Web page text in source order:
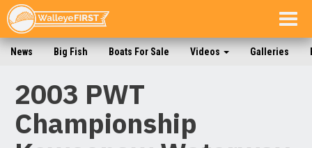
News Big Fish Boats For Sale Videos Galleries
2003 PWT
Championship